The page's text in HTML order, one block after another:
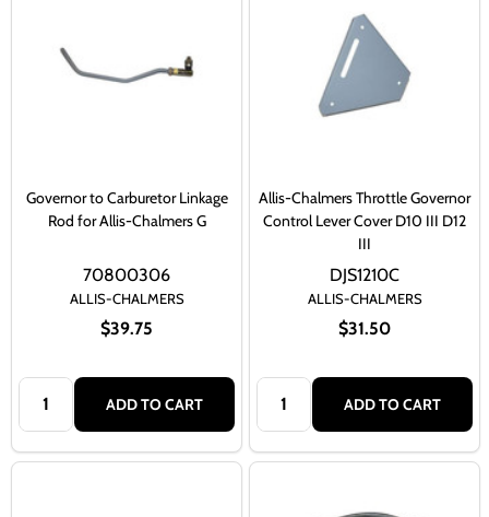
Governor to Carburetor Linkage
Rod for Allis-Chalmers G
ALLIS-CHALMERS
$39.75
70800306
Quantity:
ADD TO CART
Allis-Chalmers Throttle Governor
Control Lever Cover D10 III D12
III
ALLIS-CHALMERS
$31.50
DJS1210C
Quantity:
ADD TO CART